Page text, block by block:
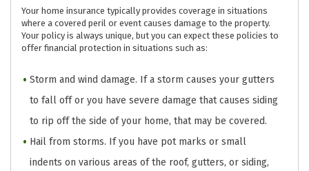
Your home insurance typically provides coverage in situations
where a covered peril or event causes damage to the property.
Your policy is always unique, but you can expect these policies to
offer financial protection in situations such as:
Storm and wind damage. If a storm causes your gutters
to fall off or you have severe damage that causes siding
to rip off the side of your home, that may be covered.
Hail from storms. If you have pot marks or small
indents on various areas of the roof, gutters, or siding,